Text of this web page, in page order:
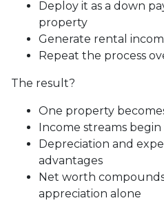
Deploy it as a down
property
Generate rental
Repeat the process
The result?
One property
Income streams
Depreciation and
advantages
Net worth
appreciation alone